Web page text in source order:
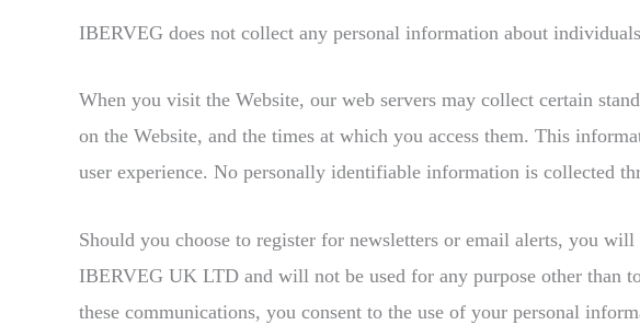
IBERVEG does not collect any personal information about
When you visit the Website, our web servers may collect certain
on the Website, and the times at which you access them. This
user experience. No personally identifiable information is collected
Should you choose to register for newsletters or email alerts, you
IBERVEG UK LTD and will not be used for any purpose other than
these communications, you consent to the use of your personal